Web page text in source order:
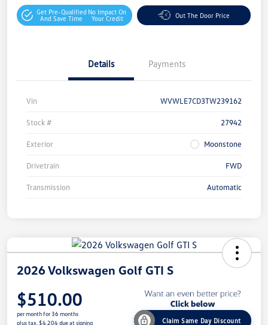
Get Pre-Qualified
And Save Time
No Impact On
Your Credit
Out The Door Price
Details Payments
Vin WVWLE7CD3TW239162
Stock # 27942
Exterior Moonstone
Drivetrain FWD
Transmission Automatic
2026 Volkswagen Golf GTI S
$510.00
per month for 36 months
plus tax, $4,204 due at signing
Claim Same Day Discount